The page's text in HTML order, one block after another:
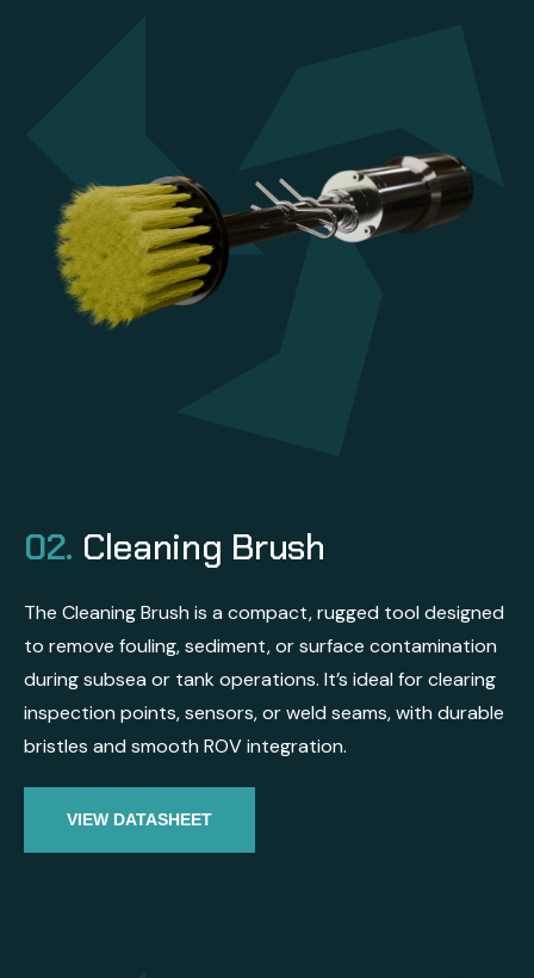
02. Cleaning Brush
The Cleaning Brush is a compact, rugged tool designed
to remove fouling, sediment, or surface contamination
during subsea or tank operations. It’s ideal for clearing
inspection points, sensors, or weld seams, with durable
bristles and smooth ROV integration.
VIEW DATASHEET